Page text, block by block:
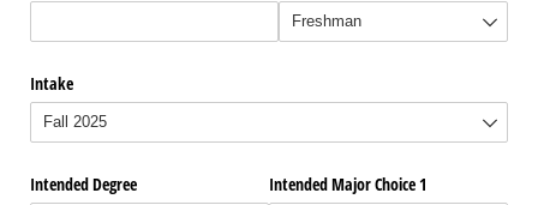
Intake
Intended Degree Intended Major Choice 1